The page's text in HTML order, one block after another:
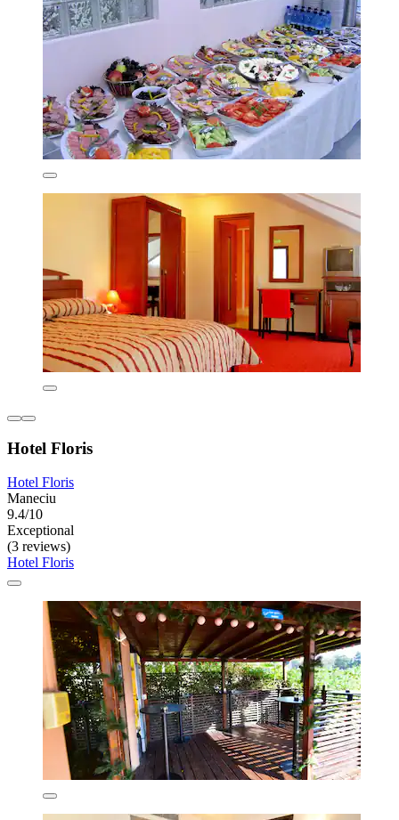
Hotel Floris
Hotel Floris
Maneciu
9.4/10
Exceptional
(3 reviews)
Hotel Floris